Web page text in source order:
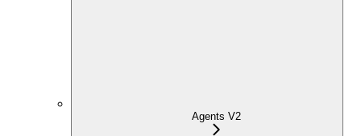
Agents V2